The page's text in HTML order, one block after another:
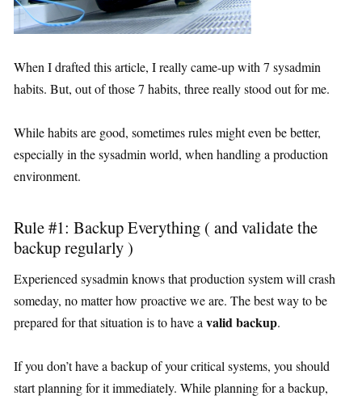
When I drafted this article, I really came-up with 7 sysadmin
habits. But, out of those 7 habits, three really stood out for me.
While habits are good, sometimes rules might even be better,
especially in the sysadmin world, when handling a production
environment.
Rule #1: Backup Everything ( and validate the
backup regularly )
Experienced sysadmin knows that production system will crash
someday, no matter how proactive we are. The best way to be
prepared for that situation is to have avalid backup.
If you don’t have a backup of your critical systems, you should
start planning for it immediately. While planning for a backup,